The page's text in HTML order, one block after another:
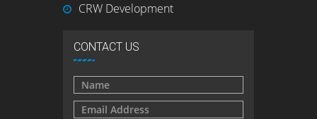
CRW Development
CONTACT US